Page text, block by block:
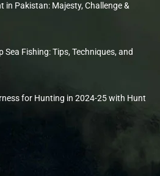
in Pakistan: Majesty, Challenge &
Sea Fishing: Tips, Techniques, and
for Hunting in 2024-25 with Hunt